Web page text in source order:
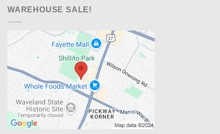
WAREHOUSE SALE!